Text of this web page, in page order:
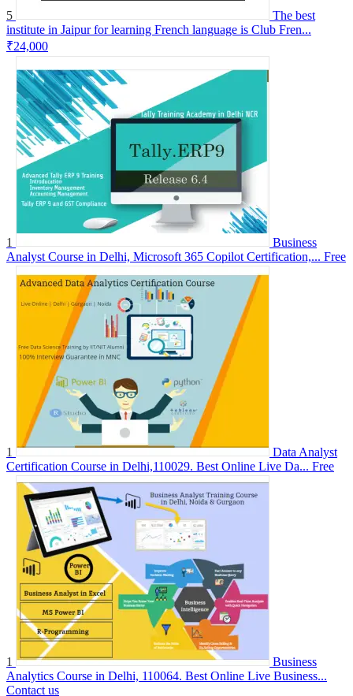
5
The best
institute in Jaipur for learning French language is Club Fren...
₹24,000
1
Business
Analyst Course in Delhi, Microsoft 365 Copilot Certification,... Free
1
Data Analyst
Certification Course in Delhi,110029. Best Online Live Da... Free
1
Business
Analytics Course in Delhi, 110064. Best Online Live Business...
Contact us